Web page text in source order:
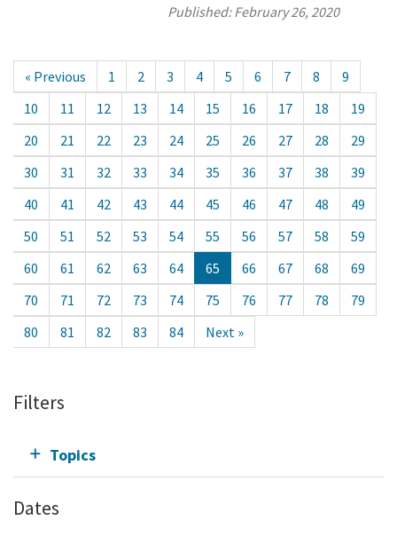
Published:February 26, 2020
« Previous 1 2 3 4 5 6 7 8
9
10
11 12 13 14 15 16 17 18
19
20
21 22 23 24 25 26 27 28
29
30
31 32 33 34 35 36 37 38
39
40
41 42 43 44 45 46 47 48
49
50
51 52 53 54 55 56 57 58
59
60
61 62 63 64 65 66 67 68
69
70
71 72 73 74 75 76 77 78
79
80
81 82 83 84 Next »
Filters
Topics
Dates